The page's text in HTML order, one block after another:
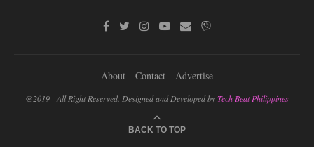
About Contact Advertise
@2019 - All Right Reserved. Designed and Developed byTech Beat Philippines
BACK TO TOP